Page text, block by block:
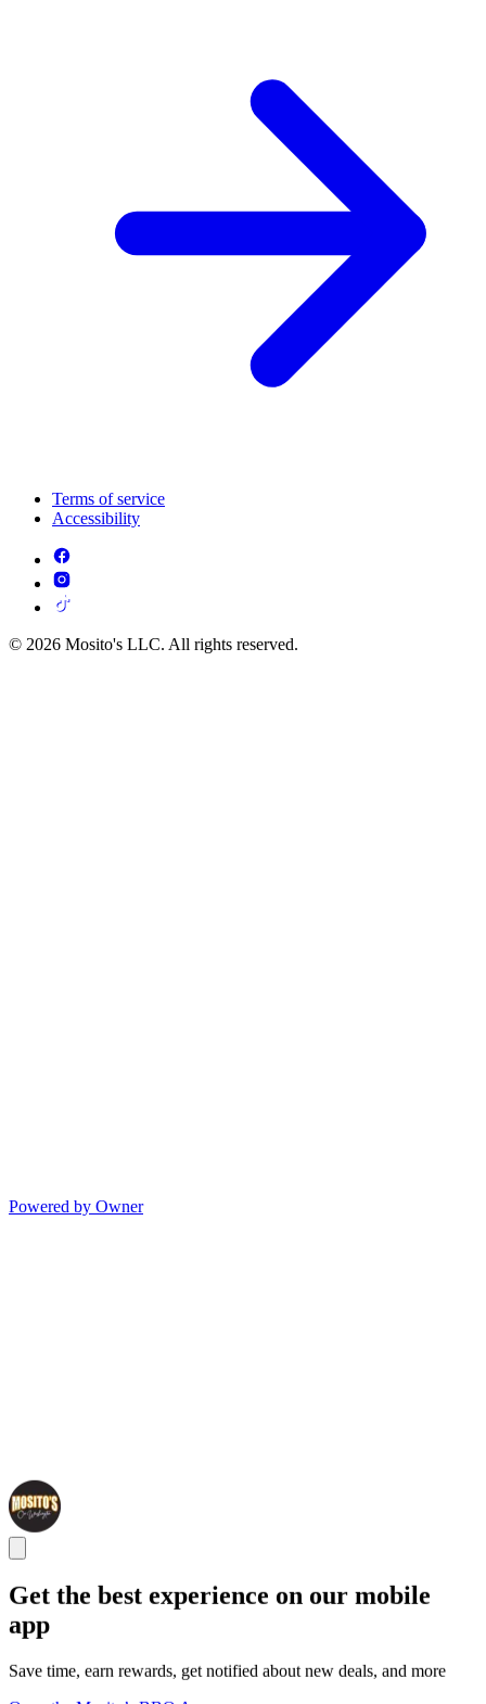
Terms of service
Accessibility
© 2026 Mosito's LLC. All rights reserved.
Powered by Owner
Get the best experience on our mobile
app
Save time, earn rewards, get notified about new deals, and more